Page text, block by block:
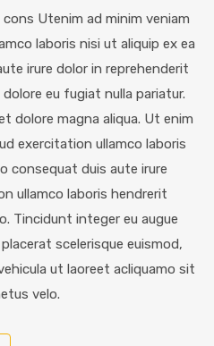
Utenim ad minim veniam
laboris nisi ut aliquip ex ea
irure dolor in reprehenderit
eu fugiat nulla pariatur.
dolore magna aliqua. Ut enim
exercitation ullamco laboris
consequat duis aute irure
ullamco laboris hendrerit
Tincidunt integer eu augue
scelerisque euismod,
ut laoreet acliquamo sit
velo.